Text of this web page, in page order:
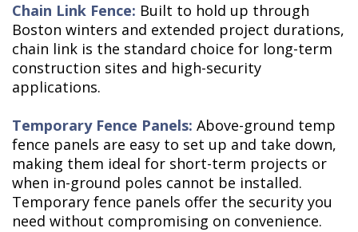
Chain Link Fence: Built to hold up through
Boston winters and extended project durations,
chain link is the standard choice for long-term
construction sites and high-security
applications.
Temporary Fence Panels: Above-ground temp
fence panels are easy to set up and take down,
making them ideal for short-term projects or
when in-ground poles cannot be installed.
Temporary fence panels offer the security you
need without compromising on convenience.